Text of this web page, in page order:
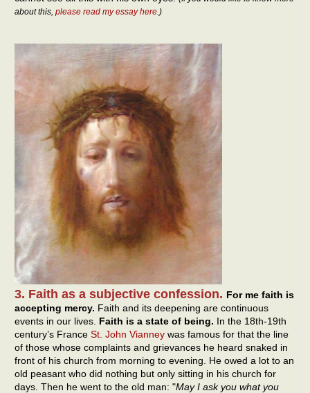
about this, please read my essay here .)
3. Faith as a subjective confession. For me faith is
accepting mercy. Faith and its deepening are continuous
events in our lives. Faith is a state of being. In the 18th-19th
century’s France St. John Vianney was famous for that the line
of those whose complaints and grievances he heard snaked in
front of his church from morning to evening. He owed a lot to an
old peasant who did nothing but only sitting in his church for
days. Then he went to the old man: "May I ask you what you